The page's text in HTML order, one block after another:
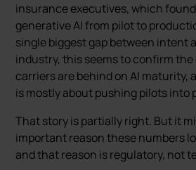
insurance executives, which
generative AI from pilot to
single biggest gap between intent
industry, this seems to confirm
carriers are behind on AI maturity,
is mostly about pushing pilots into
That story is partially right. But it
important reason these numbers
and that reason is regulatory, not